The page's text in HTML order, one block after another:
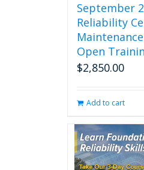
September
Reliability
Maintenance
Open
$2,850.00
Add to cart